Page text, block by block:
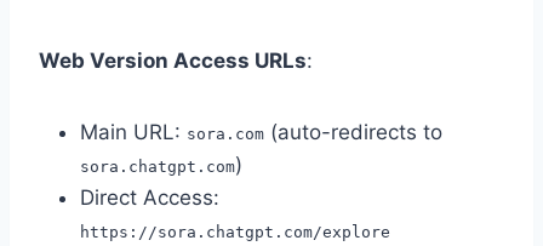
Web Version Access URLs:
Main URL: sora.com (auto-redirects to
sora.chatgpt.com)
Direct Access:
https://sora.chatgpt.com/explore